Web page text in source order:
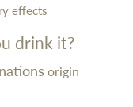
effects
drink it?
origin